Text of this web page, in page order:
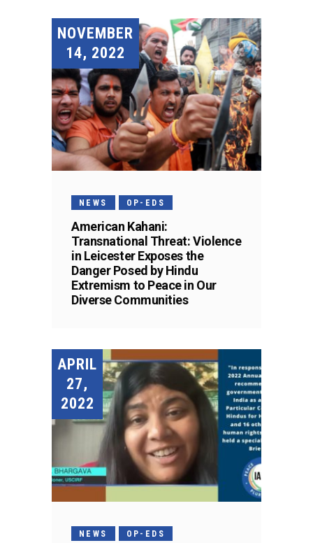
NOVEMBER
14, 2022
NEWS OP-EDS
American Kahani:
Transnational Threat: Violence
in Leicester Exposes the
Danger Posed by Hindu
Extremism to Peace in Our
Diverse Communities
APRIL
27,
2022
NEWS OP-EDS